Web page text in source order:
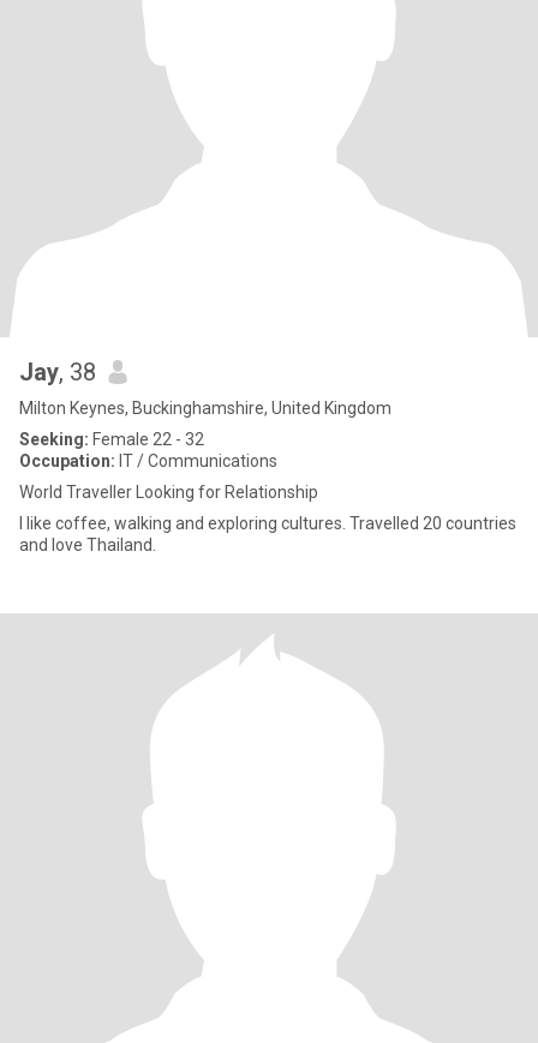
Jay, 38
Milton Keynes, Buckinghamshire, United Kingdom
Seeking: Female 22 - 32
Occupation: IT / Communications
World Traveller Looking for Relationship
I like coffee, walking and exploring cultures. Travelled 20 countries
and love Thailand.